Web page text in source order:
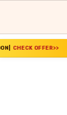
>>